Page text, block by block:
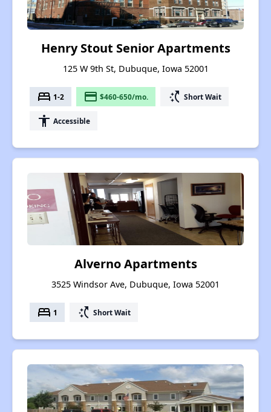
Henry Stout Senior Apartments
125 W 9th St, Dubuque, Iowa 52001
bed 1-2 payment $460-650/mo. switch_access_shortcut Short Wait
accessibility Accessible
Alverno Apartments
3525 Windsor Ave, Dubuque, Iowa 52001
bed 1 switch_access_shortcut Short Wait